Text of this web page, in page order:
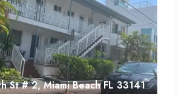
St # 2, Miami Beach FL 33141